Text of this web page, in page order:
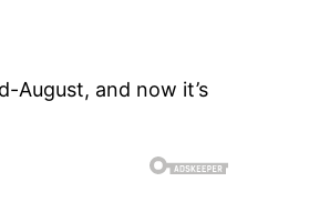
August, and now it’s